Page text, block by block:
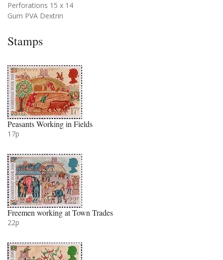
Perforations 15 x 14
Gum PVA Dextrin
Stamps
Peasants Working in Fields
17p
Freemen working at Town Trades
22p